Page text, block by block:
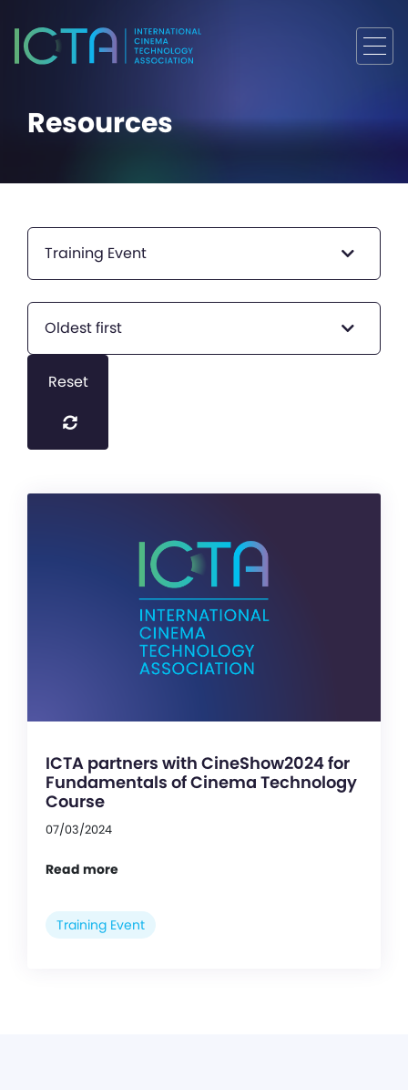
Resources
Training Event
Oldest first
Reset
ICTA partners with CineShow2024 for
Fundamentals of Cinema Technology
Course
07/03/2024
Read more
Training Event